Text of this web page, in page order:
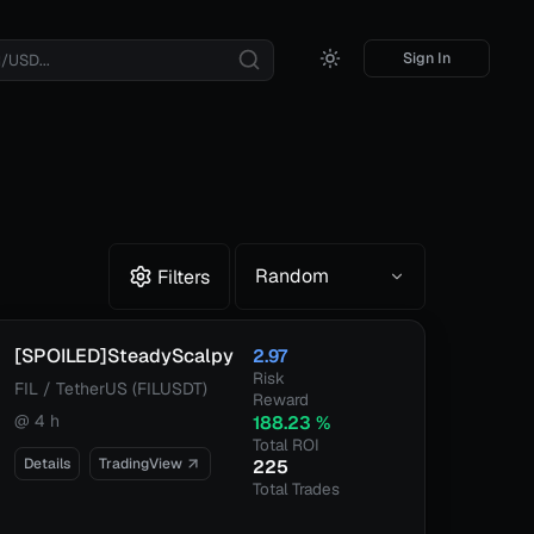
Sign In
Filters Random
[SPOILED]SteadyScalpy
FIL / TetherUS (FILUSDT)
@ 4 h
Details TradingView
2.97
Risk
Reward
188.23 %
Total ROI
225
Total Trades